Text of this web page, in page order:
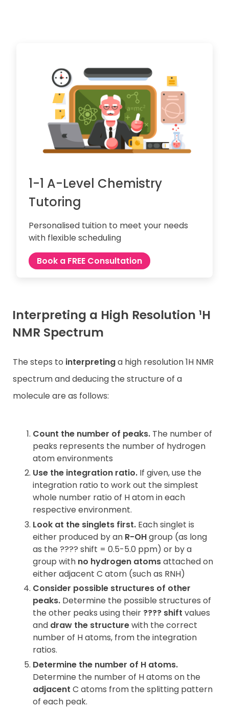
1-1 A-Level Chemistry
Tutoring
Personalised tuition to meet your needs
with flexible scheduling
Book a FREE Consultation
Interpreting a High Resolution ¹H
NMR Spectrum
The steps to interpretinga high resolution 1H NMR
spectrum and deducing the structure of a
molecule are as follows:
Count the number of peaks. The number of
peaks represents the number of hydrogen
atom environments
Use the integration ratio. If given, use the
integration ratio to work out the simplest
whole number ratio of H atom in each
respective environment.
Look at the singlets first. Each singlet is
either produced by an R-OHgroup (as long
as the ???? shift = 0.5-5.0 ppm) or by a
group with no hydrogen atomsattached on
either adjacent C atom (such as RNH)
Consider possible structures of other
peaks. Determine the possible structures of
the other peaks using their ???? shift values
and draw the structurewith the correct
number of H atoms, from the integration
ratios.
Determine the number of H atoms.
Determine the number of H atoms on the
adjacent C atoms from the splitting pattern
of each peak.